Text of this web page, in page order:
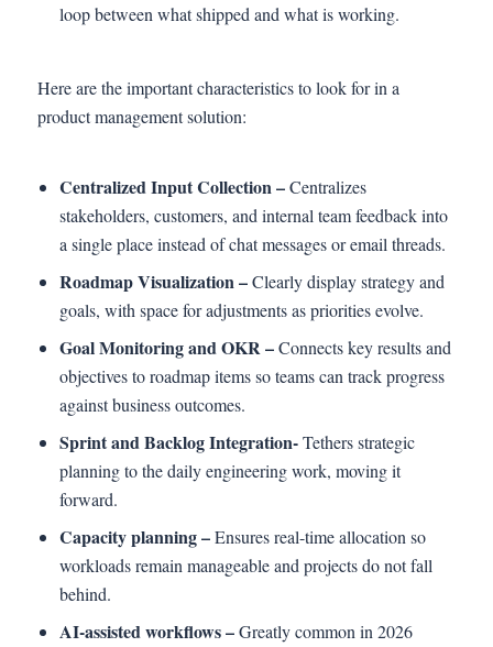
loop between what shipped and what is working.
Here are the important characteristics to look for in a
product management solution:
Centralized Input Collection –Centralizes
stakeholders, customers, and internal team feedback into
a single place instead of chat messages or email threads.
Roadmap Visualization –Clearly display strategy and
goals, with space for adjustments as priorities evolve.
Goal Monitoring and OKR –Connects key results and
objectives to roadmap items so teams can track progress
against business outcomes.
Sprint and Backlog Integration-Tethers strategic
planning to the daily engineering work, moving it
forward.
Capacity planning –Ensures real-time allocation so
workloads remain manageable and projects do not fall
behind.
AI-assisted workflows –Greatly common in 2026